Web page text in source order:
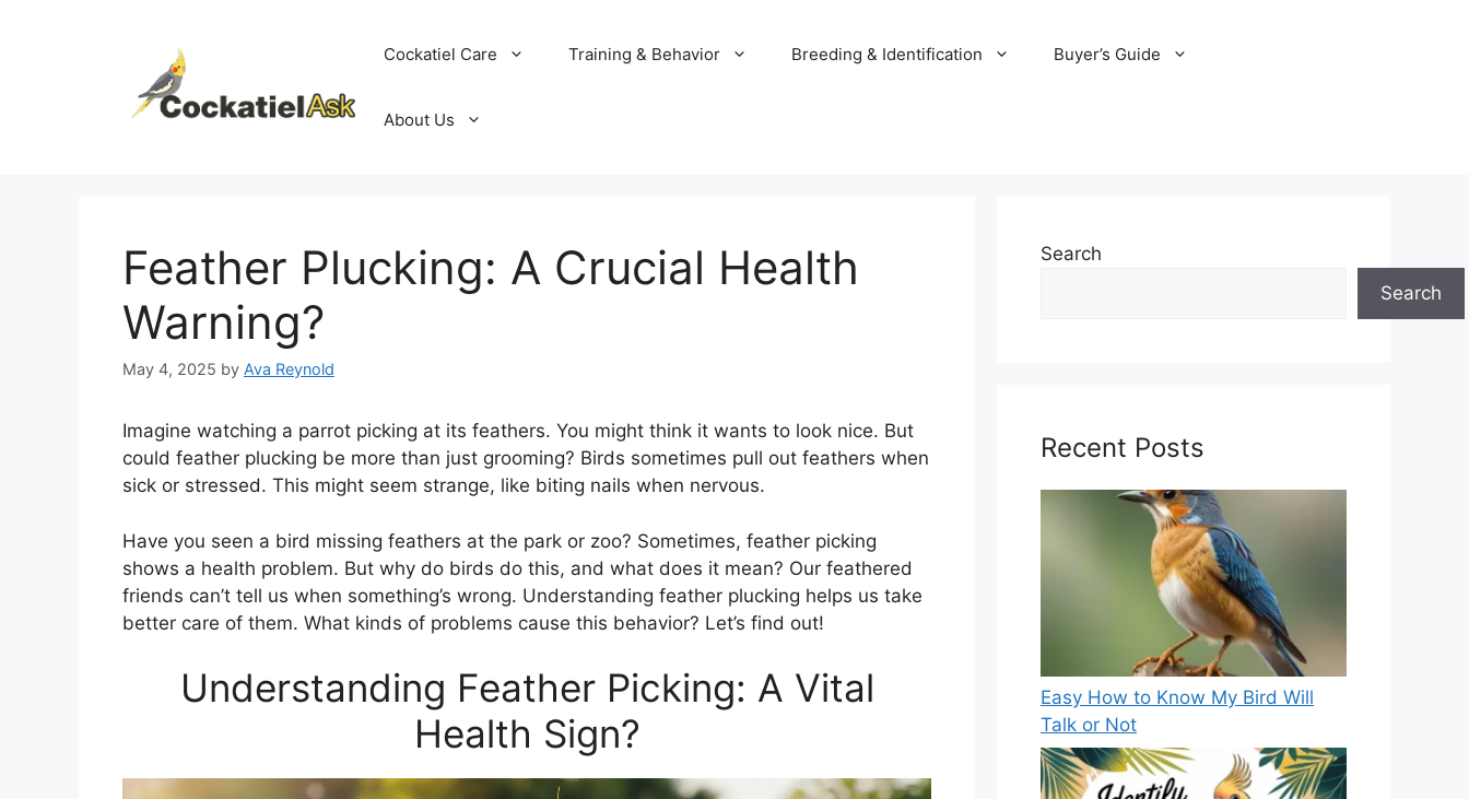
Cockatiel Care Training & Behavior Breeding & Identification Buyer’s Guide
About Us
Feather Plucking: A Crucial Health
Warning?
May 4, 2025 by Ava Reynold
Imagine watching a parrot picking at its feathers. You might think it wants to look nice. But
could feather plucking be more than just grooming? Birds sometimes pull out feathers when
sick or stressed. This might seem strange, like biting nails when nervous.
Have you seen a bird missing feathers at the park or zoo? Sometimes, feather picking
shows a health problem. But why do birds do this, and what does it mean? Our feathered
friends can’t tell us when something’s wrong. Understanding feather plucking helps us take
better care of them. What kinds of problems cause this behavior? Let’s find out!
Understanding Feather Picking: A Vital
Health Sign?
Search
Search
Recent Posts
Easy How to Know My Bird Will
Talk or Not